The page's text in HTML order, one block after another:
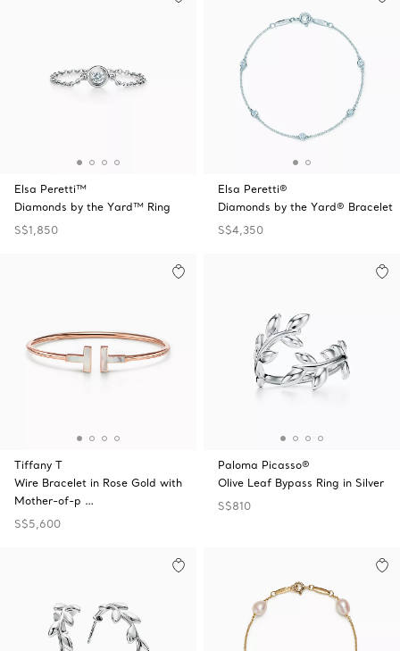
Elsa Peretti™
Diamonds by the Yard™ Ring
S$1,850
Elsa Peretti®
Diamonds by the Yard® Bracelet
S$4,350
Tiffany T
Wire Bracelet in Rose Gold with
Mother-of-p …
S$5,600
Paloma Picasso®
Olive Leaf Bypass Ring in Silver
S$810